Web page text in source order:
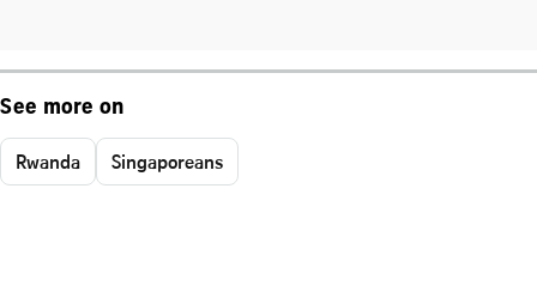
See more on
Rwanda Singaporeans